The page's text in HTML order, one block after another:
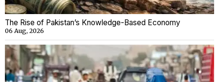
The Rise of Pakistan’s Knowledge-Based Economy
06 Aug, 2026